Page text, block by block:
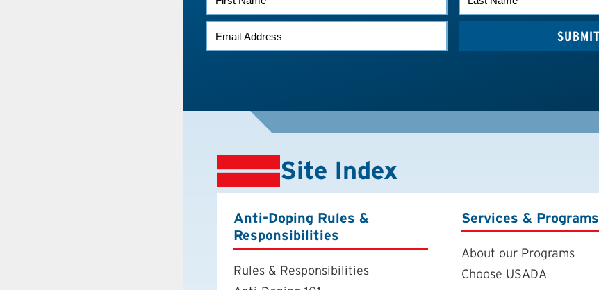
NAME
NAME
EMAIL
*
Site Index
Anti-Doping Rules &
Responsibilities
Rules & Responsibilities
Services & Programs
About our Programs
Choose USADA